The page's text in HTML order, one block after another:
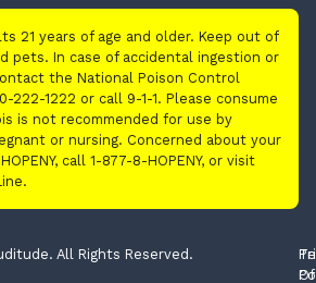
21 years of age and older. Keep out of
pets. In case of accidental ingestion or
the National Poison Control
222-1222 or call 9-1-1. Please consume
is not recommended for use by
or nursing. Concerned about your
call 1-877-8-HOPENY, or visit
All Rights Reserved.
Of